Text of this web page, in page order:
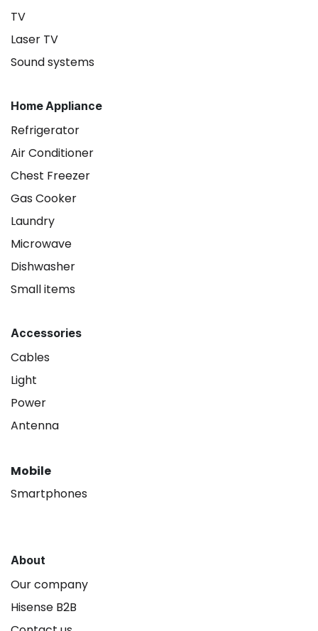
TV
Laser TV
Sound systems
Home Appliance
Refrigerator
Air Conditioner
Chest Freezer
Gas Cooker
Laundry
Microwave
Dishwasher
Small items
Accessories
Cables
Light
Power
Antenna
Mobile
Smartphones
About
Our company
Hisense B2B